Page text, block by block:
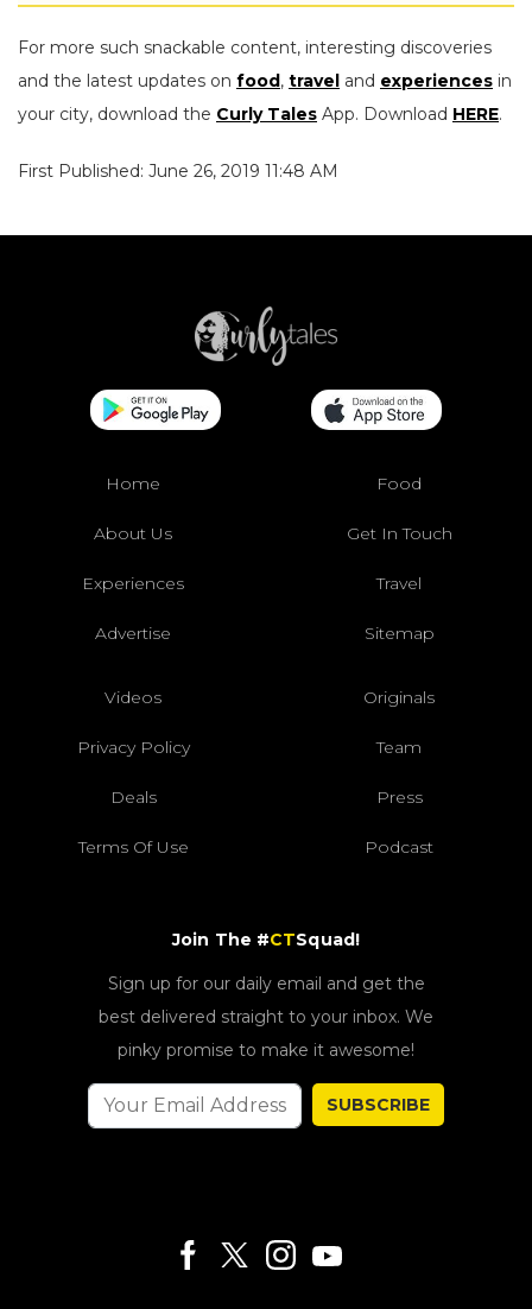
For more such snackable content, interesting discoveries
and the latest updates on food, travel and experiences in
your city, download the Curly Tales App. Download HERE.
First Published: June 26, 2019 11:48 AM
Home Food
About Us Get In Touch
Experiences Travel
Advertise Sitemap
Videos Originals
Privacy Policy Team
Deals Press
Terms Of Use Podcast
Join The #CTSquad!
Sign up for our daily email and get the
best delivered straight to your inbox. We
pinky promise to make it awesome!
SUBSCRIBE